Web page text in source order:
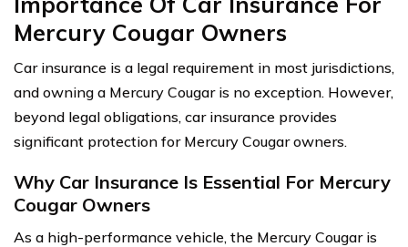
Mercury Cougar Owners
Car insurance is a legal requirement in most jurisdictions,
and owning a Mercury Cougar is no exception. However,
beyond legal obligations, car insurance provides
significant protection for Mercury Cougar owners.
Why Car Insurance Is Essential For Mercury
Cougar Owners
As a high-performance vehicle, the Mercury Cougar is